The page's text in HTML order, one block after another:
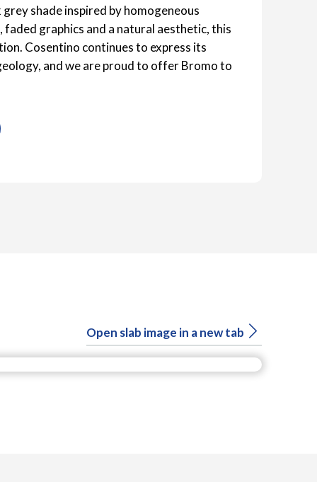
shade inspired by homogeneous
graphics and a natural aesthetic, this
Cosentino continues to express its
and we are proud to offer Bromo to
Open slab image in a new tab